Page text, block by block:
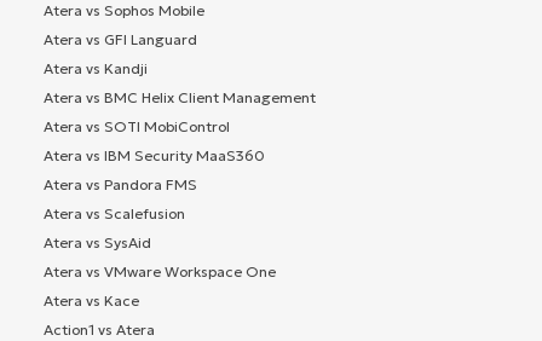
Atera vs Sophos Mobile
Atera vs GFI Languard
Atera vs Kandji
Atera vs BMC Helix Client Management
Atera vs SOTI MobiControl
Atera vs IBM Security MaaS360
Atera vs Pandora FMS
Atera vs Scalefusion
Atera vs SysAid
Atera vs VMware Workspace One
Atera vs Kace
Action1 vs Atera